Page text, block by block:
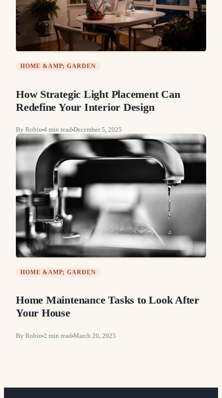
HOME &AMP; GARDEN
How Strategic Light Placement Can
Redefine Your Interior Design
By Robin 4 min read December 5, 2025
HOME &AMP; GARDEN
Home Maintenance Tasks to Look After
Your House
By Robin 2 min read March 20, 2025